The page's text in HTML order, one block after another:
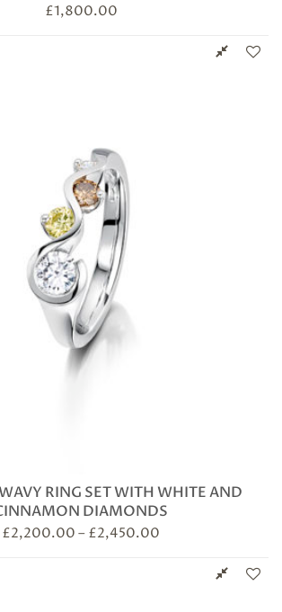
£1,800.00
RING SET WITH WHITE AND
DIAMONDS
£2,200.00–£2,450.00